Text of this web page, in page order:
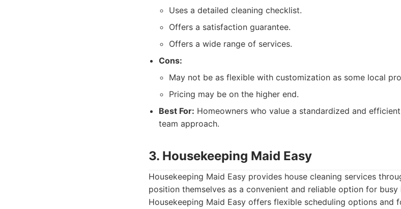
Uses a detailed cleaning checklist.
Offers a satisfaction guarantee.
Offers a wide range of services.
Cons:
May not be as flexible with customization as some local
Pricing may be on the higher end.
Best For: Homeowners who value a standardized and
team approach.
3. Housekeeping Maid Easy
Housekeeping Maid Easy provides house cleaning services
position themselves as a convenient and reliable option for busy
Housekeeping Maid Easy offers flexible scheduling options and